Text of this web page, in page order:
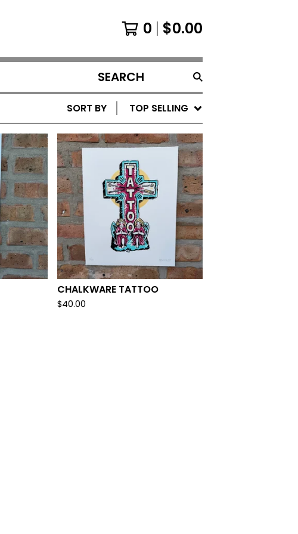
0 $0.00
SEARCH
PRODUCTS
SORT BY TOP SELLING
CHALKWARE TATTOO
$40.00